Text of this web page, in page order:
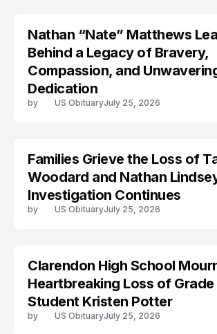
Nathan “Nate” Matthews
Behind a Legacy of Bravery,
Compassion, and
Dedication
by US ObituaryJuly 25, 2026
TRENDS
Families Grieve the Loss of
Woodard and Nathan
Investigation Continues
by US ObituaryJuly 25, 2026
TRENDS
Clarendon High School
Heartbreaking Loss of Grade
Student Kristen Potter
by US ObituaryJuly 25, 2026